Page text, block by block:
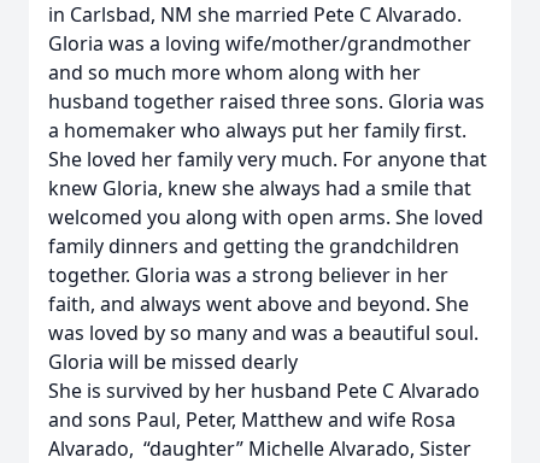
in Carlsbad, NM she married Pete C Alvarado.
Gloria was a loving wife/mother/grandmother
and so much more whom along with her
husband together raised three sons. Gloria was
a homemaker who always put her family first.
She loved her family very much. For anyone that
knew Gloria, knew she always had a smile that
welcomed you along with open arms. She loved
family dinners and getting the grandchildren
together. Gloria was a strong believer in her
faith, and always went above and beyond. She
was loved by so many and was a beautiful soul.
Gloria will be missed dearly
She is survived by her husband Pete C Alvarado
and sons Paul, Peter, Matthew and wife Rosa
Alvarado, “daughter” Michelle Alvarado, Sister